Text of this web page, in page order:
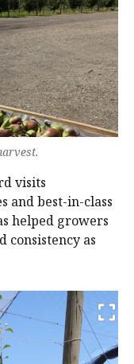
visits
and best-in-class
helped growers
as